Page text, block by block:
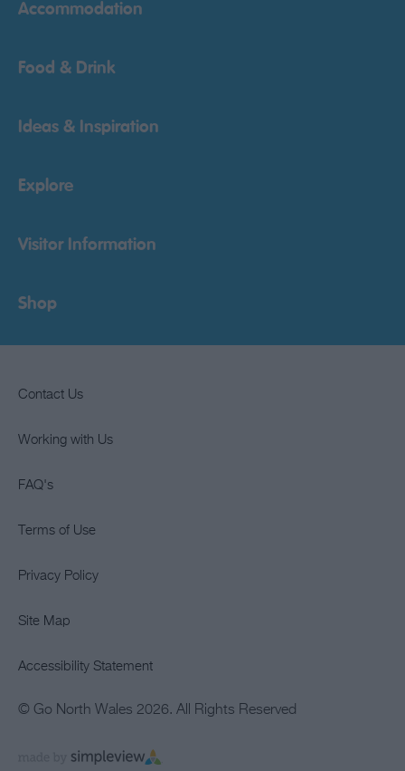
Accommodation
Food & Drink
Ideas & Inspiration
Explore
Visitor Information
Shop
Contact Us
Working with Us
FAQ's
Terms of Use
Privacy Policy
Site Map
Accessibility Statement
© Go North Wales 2026. All Rights Reserved